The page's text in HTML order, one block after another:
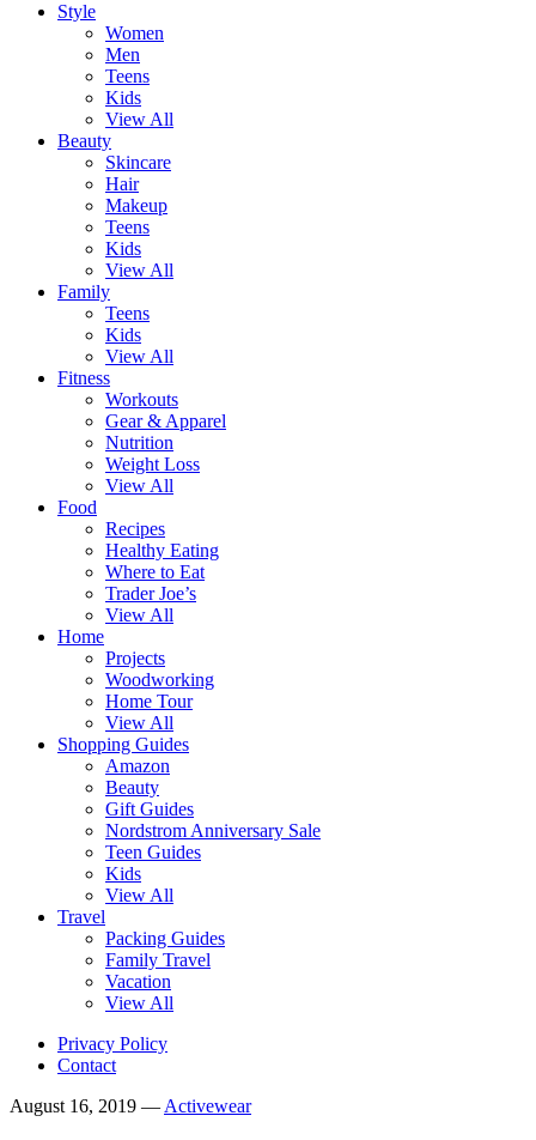
Style
Women
Men
Teens
Kids
View All
Beauty
Skincare
Hair
Makeup
Teens
Kids
View All
Family
Teens
Kids
View All
Fitness
Workouts
Gear & Apparel
Nutrition
Weight Loss
View All
Food
Recipes
Healthy Eating
Where to Eat
Trader Joe’s
View All
Home
Projects
Woodworking
Home Tour
View All
Shopping Guides
Amazon
Beauty
Gift Guides
Nordstrom Anniversary Sale
Teen Guides
Kids
View All
Travel
Packing Guides
Family Travel
Vacation
View All
Privacy Policy
Contact
August 16, 2019 — Activewear